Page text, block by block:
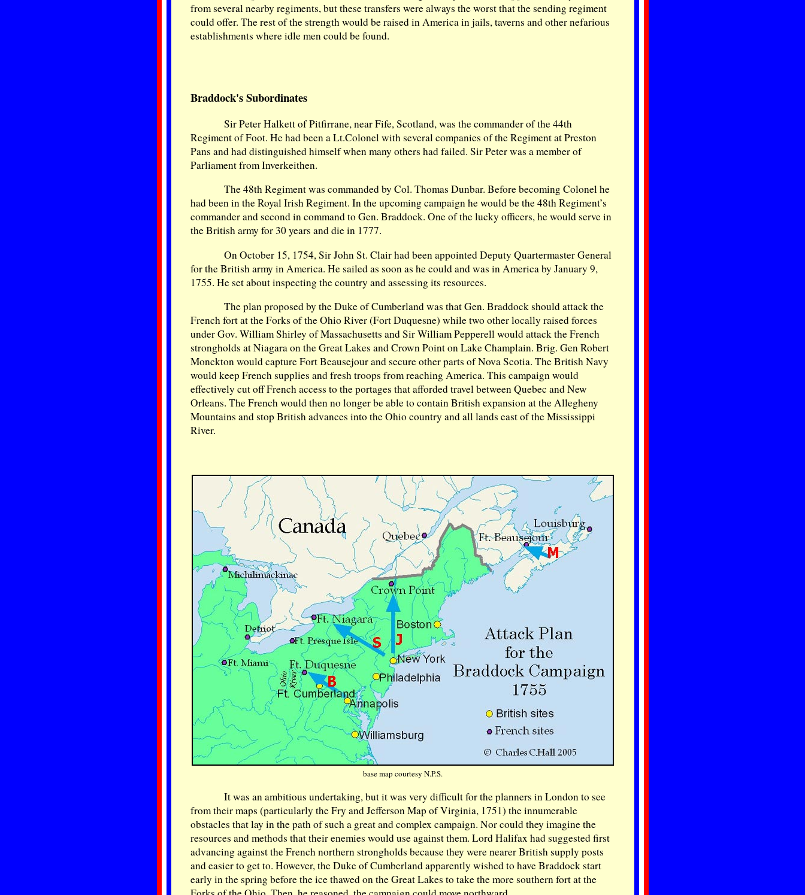
from several nearby regiments, but these transfers were always the worst that the sending regiment
could offer. The rest of the strength would be raised in America in jails, taverns and other nefarious
establishments where idle men could be found.
Braddock's Subordinates
Sir Peter Halkett of Pitfirrane, near Fife, Scotland, was the commander of the 44th
Regiment of Foot. He had been a Lt.Colonel with several companies of the Regiment at Preston
Pans and had distinguished himself when many others had failed. Sir Peter was a member of
Parliament from Inverkeithen.
The 48th Regiment was commanded by Col. Thomas Dunbar. Before becoming Colonel he
had been in the Royal Irish Regiment. In the upcoming campaign he would be the 48th Regiment’s
commander and second in command to Gen. Braddock. One of the lucky officers, he would serve in
the British army for 30 years and die in 1777.
On October 15, 1754, Sir John St. Clair had been appointed Deputy Quartermaster General
for the British army in America. He sailed as soon as he could and was in America by January 9,
1755. He set about inspecting the country and assessing its resources.
The plan proposed by the Duke of Cumberland was that Gen. Braddock should attack the
French fort at the Forks of the Ohio River (Fort Duquesne) while two other locally raised forces
under Gov. William Shirley of Massachusetts and Sir William Pepperell would attack the French
strongholds at Niagara on the Great Lakes and Crown Point on Lake Champlain. Brig. Gen Robert
Monckton would capture Fort Beausejour and secure other parts of Nova Scotia. The British Navy
would keep French supplies and fresh troops from reaching America. This campaign would
effectively cut off French access to the portages that afforded travel between Quebec and New
Orleans. The French would then no longer be able to contain British expansion at the Allegheny
Mountains and stop British advances into the Ohio country and all lands east of the Mississippi
River.
base map courtesy N.P.S.
It was an ambitious undertaking, but it was very difficult for the planners in London to see
from their maps (particularly the Fry and Jefferson Map of Virginia, 1751) the innumerable
obstacles that lay in the path of such a great and complex campaign. Nor could they imagine the
resources and methods that their enemies would use against them. Lord Halifax had suggested first
advancing against the French northern strongholds because they were nearer British supply posts
and easier to get to. However, the Duke of Cumberland apparently wished to have Braddock start
early in the spring before the ice thawed on the Great Lakes to take the more southern fort at the